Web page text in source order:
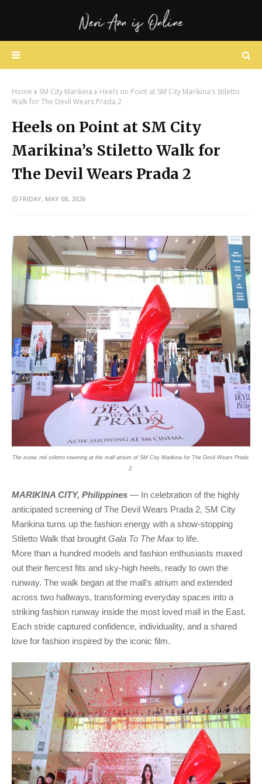
Home SM City Marikina
Heels on Point at SM City Marikina’s Stiletto
Walk for The Devil Wears Prada 2
Heels on Point at SM City
Marikina’s Stiletto Walk for
The Devil Wears Prada 2
FRIDAY, MAY 08, 2026
The iconic red stiletto towering at the mall atrium of SM City Marikina for The Devil Wears Prada
2.
MARIKINA CITY, Philippines — In celebration of the highly
anticipated screening of The Devil Wears Prada 2, SM City
Marikina turns up the fashion energy with a show-stopping
Stiletto Walk that brought Gala To The Max
More than a hundred models and fashion enthusiasts maxed
out their fiercest fits and sky-high heels, ready to own the
runway. The walk began at the mall’s atrium and extended
across two hallways, transforming everyday spaces into a
striking fashion runway inside the most loved mall in the East.
Each stride captured confidence, individuality, and a shared
love for fashion inspired by the iconic film.